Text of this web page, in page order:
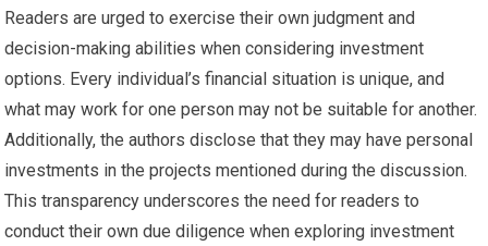
Readers are urged to exercise their own judgment and
decision-making abilities when considering investment
options. Every individual’s financial situation is unique, and
what may work for one person may not be suitable for another.
Additionally, the authors disclose that they may have personal
investments in the projects mentioned during the discussion.
This transparency underscores the need for readers to
conduct their own due diligence when exploring investment